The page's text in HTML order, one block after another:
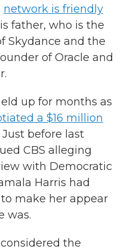
network is friendly
father, who is the
Skydance and the
of Oracle and
up for months as
a $16 million
before last
CBS alleging
with Democratic
Harris had
make her appear
was.
the